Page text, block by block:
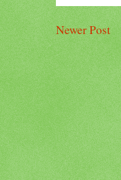
Newer Post